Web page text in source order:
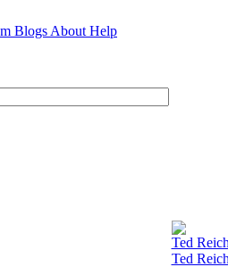
Blogs About Help
Ted
Ted